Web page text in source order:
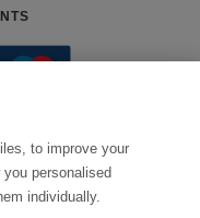
9am - 5:30pm)
to improve your
personalised
individually.